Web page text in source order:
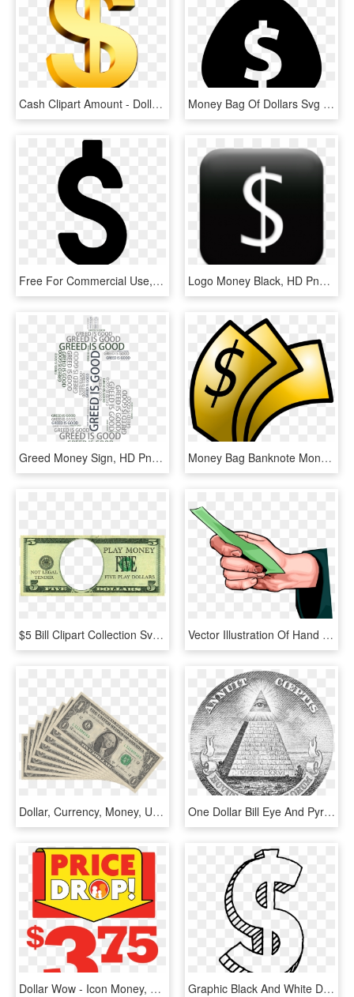
Cash Clipart Amount - Dollar Sign Png, Transparent Png Money Bag Of Dollars Svg Png Icon Free Download - Money The Noun Project, Transparent Png
Free For Commercial Use, High Resolution - Money Sign, HD Png Download Logo Money Black, HD Png Download
Greed Money Sign, HD Png Download Money Bag Banknote Monopoly Money Dollar - Money Clip Art, HD Png Download
$5 Bill Clipart Collection Svg Royalty Free Stock - 5 Dollar Bill Play Money, HD Png Download Vector Illustration Of Hand Holding Cash Currency Money - Hand Holding Money Vector Png, Transparent Png
Dollar, Currency, Money, Us-dollar, Franklin, Seem - One Dollar Bills Png, Transparent Png One Dollar Bill Eye And Pyramid - Great Seal Of The United States Money, HD Png Download
Dollar Wow - Icon Money, HD Png Download Graphic Black And White Download Drawing Money Dollar - Dollar Sign Drawing Png, Transparent Png